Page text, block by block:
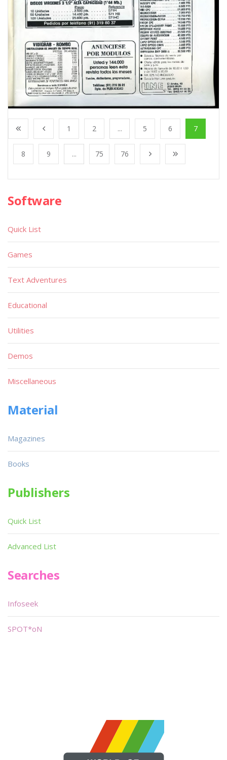
1 2 ... 5 6 7
8 9 ... 75 76
Software
Quick List
Games
Text Adventures
Educational
Utilities
Demos
Miscellaneous
Material
Magazines
Books
Publishers
Quick List
Advanced List
Searches
Infoseek
SPOT*oN